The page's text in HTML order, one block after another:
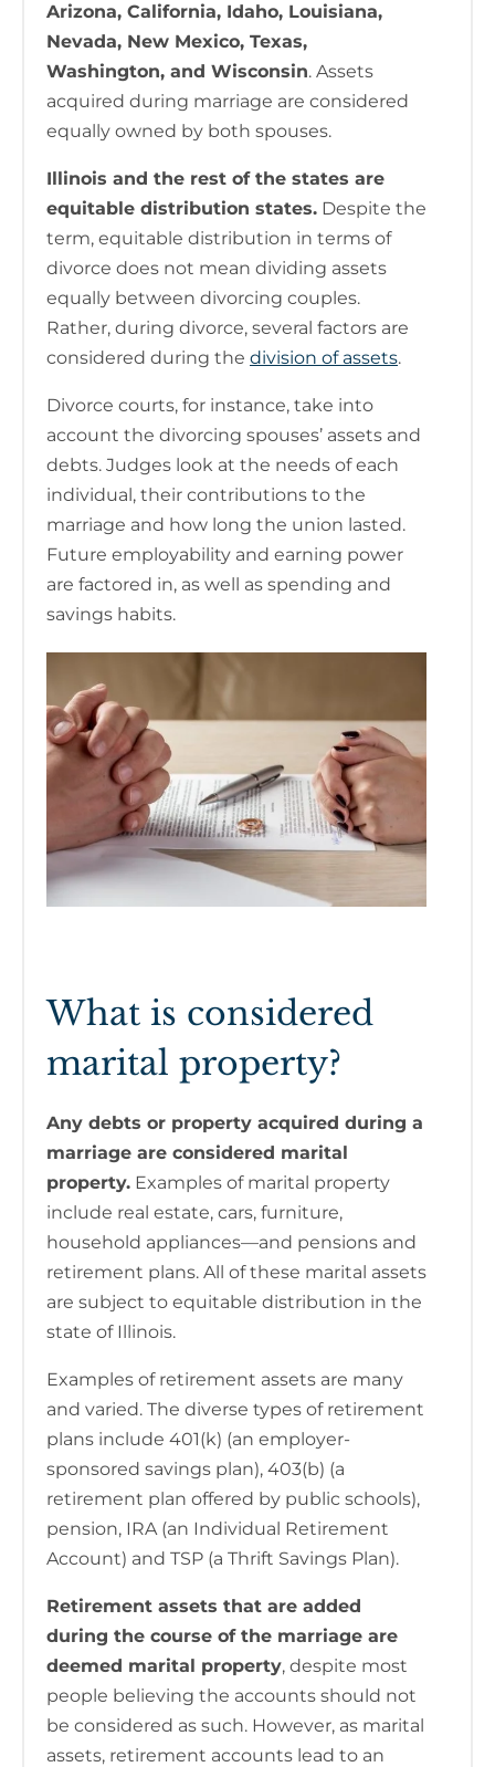
Arizona, California, Idaho, Louisiana,
Nevada, New Mexico, Texas,
Washington, and Wisconsin. Assets
acquired during marriage are considered
equally owned by both spouses.
Illinois and the rest of the states are
equitable distribution states. Despite the
term, equitable distribution in terms of
divorce does not mean dividing assets
equally between divorcing couples.
Rather, during divorce, several factors are
considered during the division of assets.
Divorce courts, for instance, take into
account the divorcing spouses’ assets and
debts. Judges look at the needs of each
individual, their contributions to the
marriage and how long the union lasted.
Future employability and earning power
are factored in, as well as spending and
savings habits.
What is considered
marital property?
Any debts or property acquired during a
marriage are considered marital
property. Examples of marital property
include real estate, cars, furniture,
household appliances—and pensions and
retirement plans. All of these marital assets
are subject to equitable distribution in the
state of Illinois.
Examples of retirement assets are many
and varied. The diverse types of retirement
plans include 401(k) (an employer-
sponsored savings plan), 403(b) (a
retirement plan offered by public schools),
pension, IRA (an Individual Retirement
Account) and TSP (a Thrift Savings Plan).
Retirement assets that are added
during the course of the marriage are
deemed marital property, despite most
people believing the accounts should not
be considered as such. However, as marital
assets, retirement accounts lead to an